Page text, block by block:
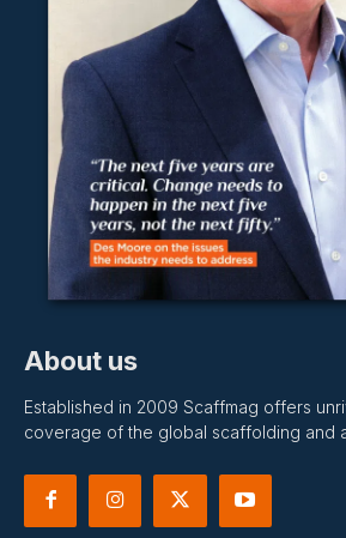
About us
Established in 2009 Scaffmag offers
coverage of the global scaffolding and